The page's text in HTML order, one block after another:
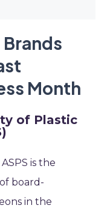
Month
of Plastic
is the
board-
in the